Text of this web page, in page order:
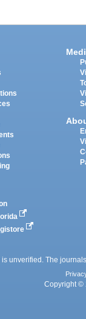
unverified. The
Copyright ©